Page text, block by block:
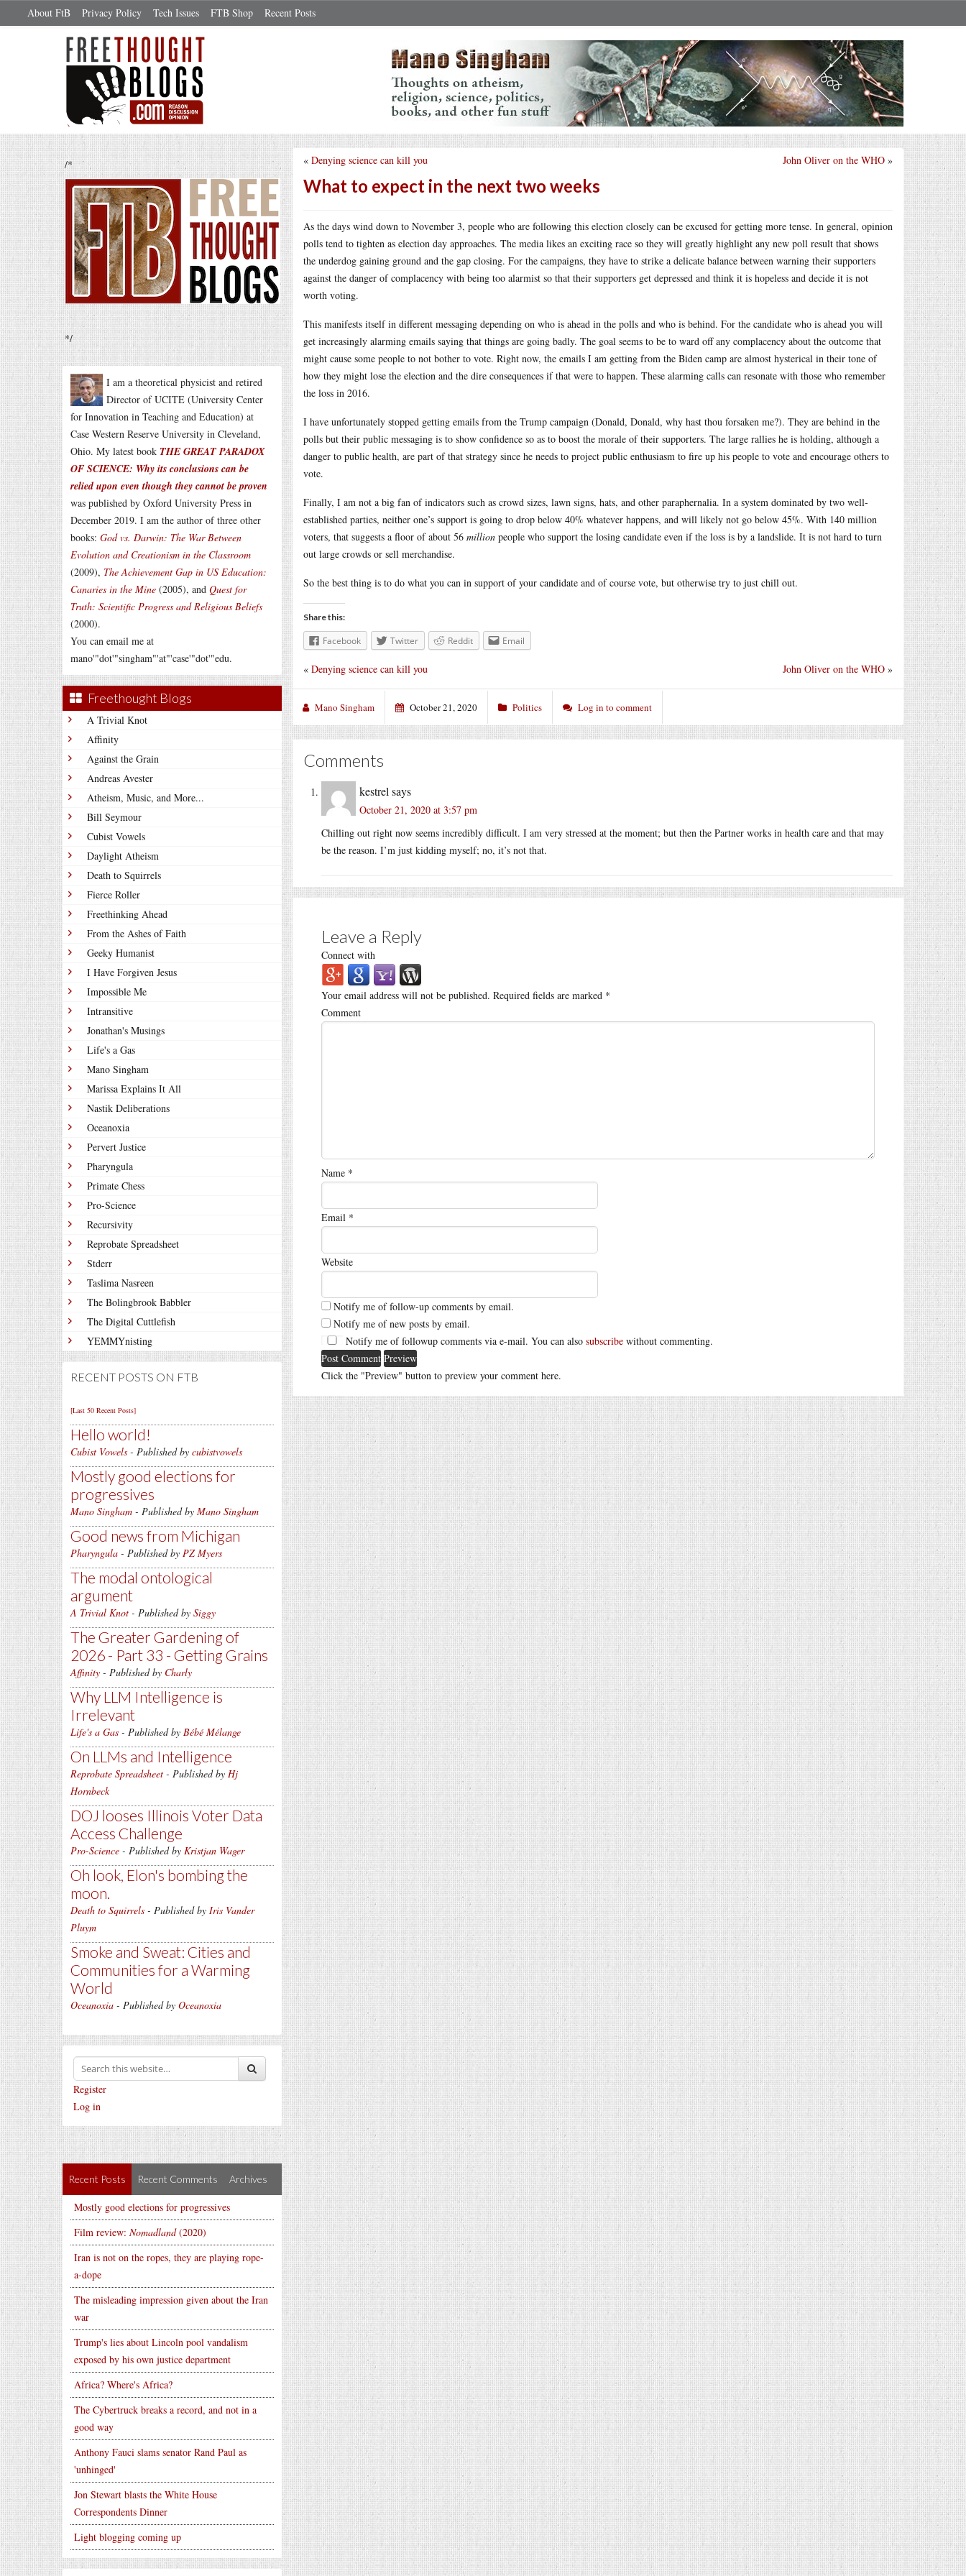
About FtB Privacy Policy Tech Issues FTB Shop Recent Posts
/*
*/
I am a theoretical physicist and retired
Director of UCITE (University Center
for Innovation in Teaching and Education) at
Case Western Reserve University in Cleveland,
Ohio. My latest book THE GREAT PARADOX
OF SCIENCE: Why its conclusions can be
relied upon even though they cannot be proven
was published by Oxford University Press in
December 2019. I am the author of three other
books: God vs. Darwin: The War Between
Evolution and Creationism in the Classroom
(2009), The Achievement Gap in US Education:
Canaries in the Mine (2005), and Quest for
Truth: Scientific Progress and Religious Beliefs
(2000).
You can email me at
mano'"dot'"singham"'at"'case'"dot'"edu.
Freethought Blogs
A Trivial Knot
Affinity
Against the Grain
Andreas Avester
Atheism, Music, and More...
Bill Seymour
Cubist Vowels
Daylight Atheism
Death to Squirrels
Fierce Roller
Freethinking Ahead
From the Ashes of Faith
Geeky Humanist
I Have Forgiven Jesus
Impossible Me
Intransitive
Jonathan's Musings
Life's a Gas
Mano Singham
Marissa Explains It All
Nastik Deliberations
Oceanoxia
Pervert Justice
Pharyngula
Primate Chess
Pro-Science
Recursivity
Reprobate Spreadsheet
Stderr
Taslima Nasreen
The Bolingbrook Babbler
The Digital Cuttlefish
YEMMYnisting
RECENT POSTS ON FTB
[Last 50 Recent Posts]
Hello world!
Cubist Vowels - Published by cubistvowels
Mostly good elections for
progressives
Mano Singham - Published by Mano Singham
Good news from Michigan
Pharyngula - Published by PZ Myers
The modal ontological
argument
A Trivial Knot - Published by Siggy
The Greater Gardening of
2026 - Part 33 - Getting Grains
Affinity - Published by Charly
Why LLM Intelligence is
Irrelevant
Life's a Gas - Published by Bébé Mélange
On LLMs and Intelligence
Reprobate Spreadsheet - Published by Hj
Hornbeck
DOJ looses Illinois Voter Data
Access Challenge
Pro-Science - Published by Kristjan Wager
Oh look, Elon's bombing the
moon.
Death to Squirrels - Published by Iris Vander
Pluym
Smoke and Sweat: Cities and
Communities for a Warming
World
Oceanoxia - Published by Oceanoxia
Register
Log in
Recent Posts Recent Comments Archives
Mostly good elections for progressives
Film review: Nomadland(2020)
Iran is not on the ropes, they are playing rope-
a-dope
The misleading impression given about the Iran
war
Trump's lies about Lincoln pool vandalism
exposed by his own justice department
Africa? Where's Africa?
The Cybertruck breaks a record, and not in a
good way
Anthony Fauci slams senator Rand Paul as
'unhinged'
Jon Stewart blasts the White House
Correspondents Dinner
Light blogging coming up
John Oliver on the WHO »
« Denying science can kill you
What to expect in the next two weeks
As the days wind down to November 3, people who are following this election closely can be excused for getting more tense. In general, opinion
polls tend to tighten as election day approaches. The media likes an exciting race so they will greatly highlight any new poll result that shows
the underdog gaining ground and the gap closing. For the campaigns, they have to strike a delicate balance between warning their supporters
against the danger of complacency with being too alarmist so that their supporters get depressed and think it is hopeless and decide it is not
worth voting.
This manifests itself in different messaging depending on who is ahead in the polls and who is behind. For the candidate who is ahead you will
get increasingly alarming emails saying that things are going badly. The goal seems to be to ward off any complacency about the outcome that
might cause some people to not bother to vote. Right now, the emails I am getting from the Biden camp are almost hysterical in their tone of
how they might lose the election and the dire consequences if that were to happen. These alarming calls can resonate with those who remember
the loss in 2016.
I have unfortunately stopped getting emails from the Trump campaign (Donald, Donald, why hast thou forsaken me?). They are behind in the
polls but their public messaging is to show confidence so as to boost the morale of their supporters. The large rallies he is holding, although a
danger to public health, are part of that strategy since he needs to project public enthusiasm to fire up his people to vote and encourage others to
vote.
Finally, I am not a big fan of indicators such as crowd sizes, lawn signs, hats, and other paraphernalia. In a system dominated by two well-
established parties, neither one’s support is going to drop below 40% whatever happens, and will likely not go below 45%. With 140 million
voters, that suggests a floor of about 56 million people who support the losing candidate even if the loss is by a landslide. It is not hard to turn
out large crowds or sell merchandise.
So the best thing is to do what you can in support of your candidate and of course vote, but otherwise try to just chill out.
Share this:
Facebook Twitter Reddit Email
John Oliver on the WHO »
« Denying science can kill you
Mano Singham October 21, 2020 Politics Log in to comment
Comments
kestrel says
October 21, 2020 at 3:57 pm
Chilling out right now seems incredibly difficult. I am very stressed at the moment; but then the Partner works in health care and that may
be the reason. I’m just kidding myself; no, it’s not that.
Leave a Reply
Connect with
Your email address will not be published. Required fields are marked *
Comment
Name *
Email *
Website
Notify me of follow-up comments by email.
Notify me of new posts by email.
Notify me of followup comments via e-mail. You can also subscribe without commenting.
Click the "Preview" button to preview your comment here.